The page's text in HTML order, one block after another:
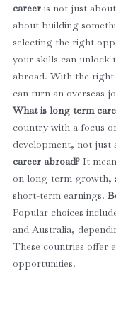
career is not just
about building
selecting the right
your skills can unlock
abroad. With the right
can turn an overseas
What is long term
country with a focus
development, not just
career abroad? It
on long-term growth,
short-term earnings.
Popular choices
and Australia,
These countries offer
opportunities.